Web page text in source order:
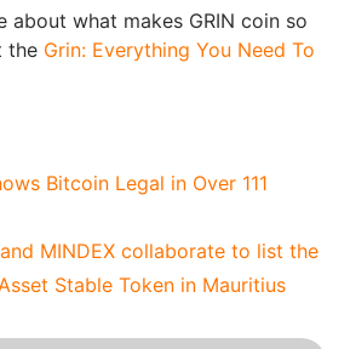
about what makes GRIN coin so
the Grin: Everything You Need To
Bitcoin Legal in Over 111
and MINDEX collaborate to list the
Stable Token in Mauritius